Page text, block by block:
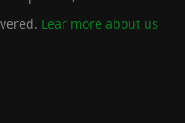
Lear more about us